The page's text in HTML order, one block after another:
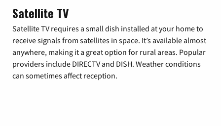
Satellite TV
Satellite TV requires a small dish installed at your home to
receive signals from satellites in space. It’s available almost
anywhere, making it a great option for rural areas. Popular
providers include DIRECTV and DISH. Weather conditions
can sometimes affect reception.